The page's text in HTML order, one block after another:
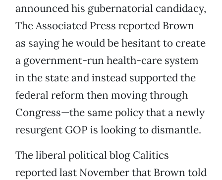
announced his gubernatorial candidacy,
The Associated Press reported Brown
as saying he would be hesitant to create
a government-run health-care system
in the state and instead supported the
federal reform then moving through
Congress—the same policy that a newly
resurgent GOP is looking to dismantle.
The liberal political blog Calitics
reported last November that Brown told